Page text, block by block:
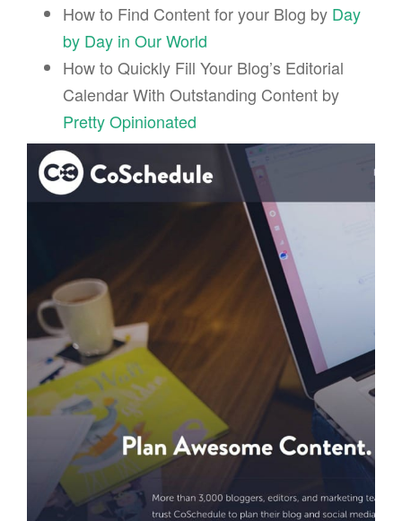
How to Find Content for your Blog by Day
by Day in Our World
How to Quickly Fill Your Blog’s Editorial
Calendar With Outstanding Content by
Pretty Opinionated